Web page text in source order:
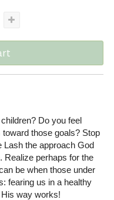
Do you feel
those goals? Stop
Lash the approach God
Realize perhaps for the
be when those under
fearing us in a healthy
way works!